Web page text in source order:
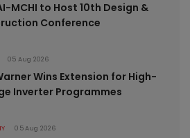
MCHI to Host 10th Design &
Conference
05 Aug 2026
Wins Extension for High-
Inverter Programmes
05 Aug 2026